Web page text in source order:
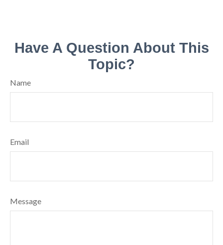
Have A Question About This
Topic?
Name
Email
Message